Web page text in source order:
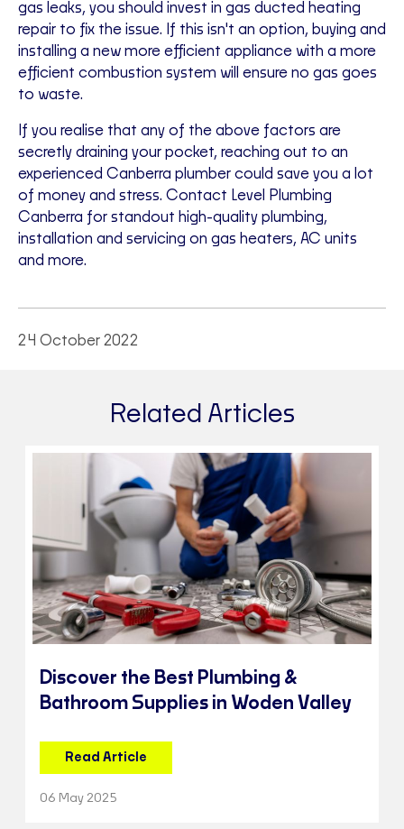
gas leaks, you should invest in gas ducted heating
repair to fix the issue. If this isn't an option, buying and
installing a new more efficient appliance with a more
efficient combustion system will ensure no gas goes
to waste.
If you realise that any of the above factors are
secretly draining your pocket, reaching out to an
experienced Canberra plumber could save you a lot
of money and stress. Contact Level Plumbing
Canberra for standout high-quality plumbing,
installation and servicing on gas heaters, AC units
and more.
24 October 2022
Related Articles
Discover the Best Plumbing &
Bathroom Supplies in Woden Valley
Read Article
06 May 2025